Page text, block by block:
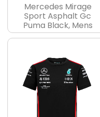
Mercedes Mirage
Sport Asphalt Gc
Puma Black, Mens